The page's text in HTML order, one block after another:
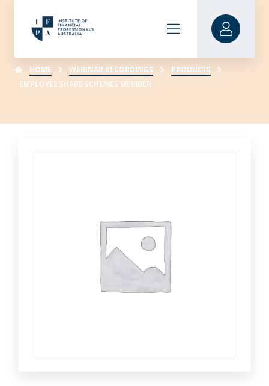
HOME WEBINAR RECORDINGS
PRODUCTS
EMPLOYEE SHARE SCHEMES MEMBER